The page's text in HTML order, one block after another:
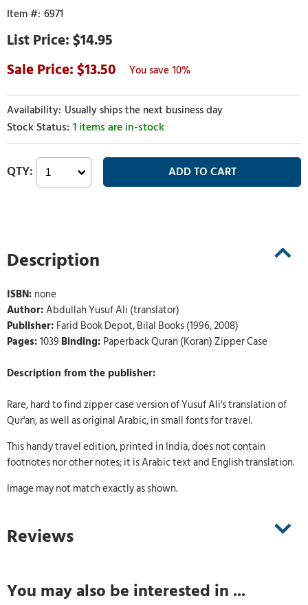
6971
$14.95
13.50
10%
Usually ships the next business day
1 items are in-stock
Description
ISBN: none
Author:Abdullah Yusuf Ali (translator)
Publisher: Farid Book Depot, Bilal Books (1996, 2008)
Pages:1039 Binding: Paperback Quran (Koran) Zipper Case
Description from the publisher:
Rare, hard to find zipper case version of Yusuf Ali's translation of
Qur'an, as well as original Arabic, in small fonts for travel.
This handy travel edition, printed in India, does not contain
footnotes nor other notes; it is Arabic text and English translation.
Image may not match exactly as shown.
Reviews
You may also be interested in ...